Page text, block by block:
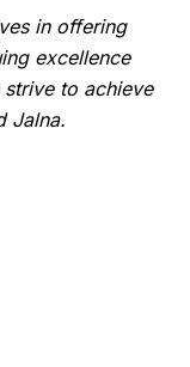
in offering
excellence
to achieve
Jalna.